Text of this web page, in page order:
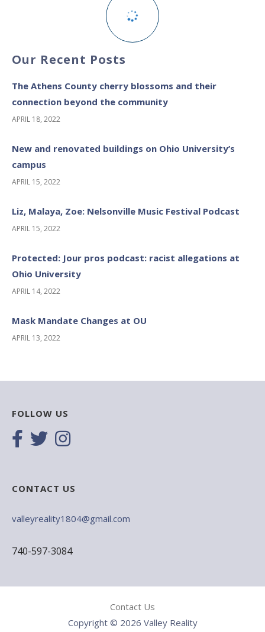
Our Recent Posts
The Athens County cherry blossoms and their
connection beyond the community
APRIL 18, 2022
New and renovated buildings on Ohio University’s
campus
APRIL 15, 2022
Liz, Malaya, Zoe: Nelsonville Music Festival Podcast
APRIL 15, 2022
Protected: Jour pros podcast: racist allegations at
Ohio University
APRIL 14, 2022
Mask Mandate Changes at OU
APRIL 13, 2022
FOLLOW US
CONTACT US
valleyreality1804@gmail.com
740-597-3084
Contact Us
Copyright © 2026 Valley Reality